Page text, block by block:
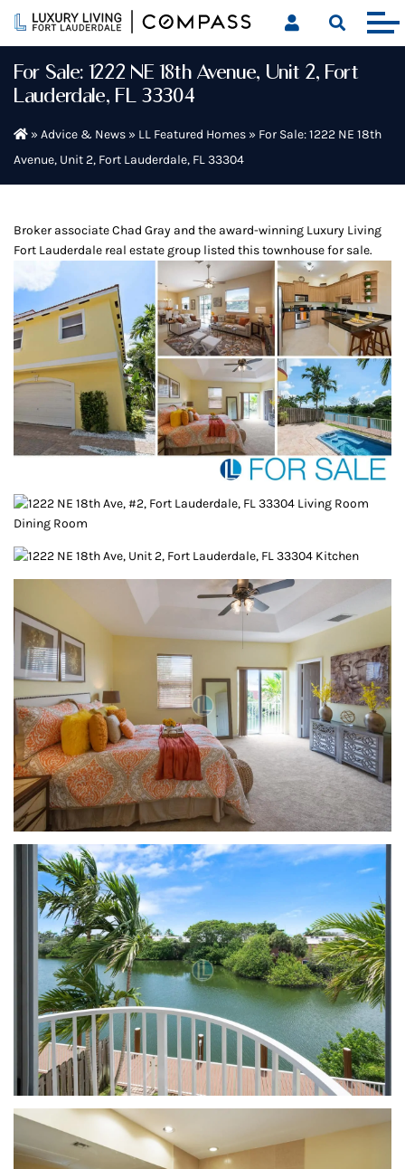
Skip
content
For Sale: 1222 NE 18th Avenue, Unit 2, Fort
Lauderdale, FL 33304
» Advice & News » LL Featured Homes » For Sale: 1222 NE 18th
Avenue, Unit 2, Fort Lauderdale, FL 33304
Broker associate Chad Gray and the award-winning Luxury Living
Fort Lauderdale real estate group listed this townhouse for sale.